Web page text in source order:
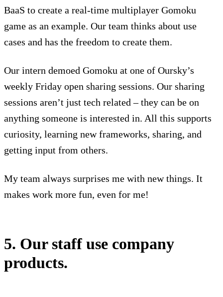
BaaS to create a real-time multiplayer Gomoku
game as an example. Our team thinks about use
cases and has the freedom to create them.
Our intern demoed Gomoku at one of Oursky’s
weekly Friday open sharing sessions. Our sharing
sessions aren’t just tech related – they can be on
anything someone is interested in. All this supports
curiosity, learning new frameworks, sharing, and
getting input from others.
My team always surprises me with new things. It
makes work more fun, even for me!
5. Our staff use company
products.